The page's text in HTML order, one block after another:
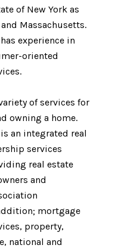
of New York as
Massachusetts.
experience in
oriented
of services for
owning a home.
is an integrated real
services
real estate
and
mortgage
property,
national and